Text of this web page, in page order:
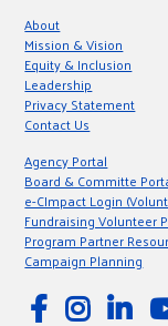
About
Mission & Vision
Equity & Inclusion
Leadership
Privacy Statement
Contact Us
Agency Portal
Board & Committe
e-CImpact Login
Fundraising Volunteer
Program Partner
Campaign Planning